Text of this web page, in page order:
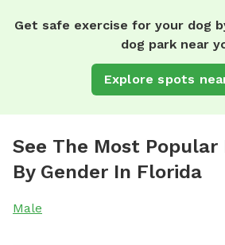
Get safe exercise for your dog
dog park near
Explore spots
See The Most Popular
By Gender In Florida
Male